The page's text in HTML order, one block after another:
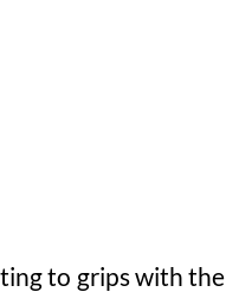
to grips with the